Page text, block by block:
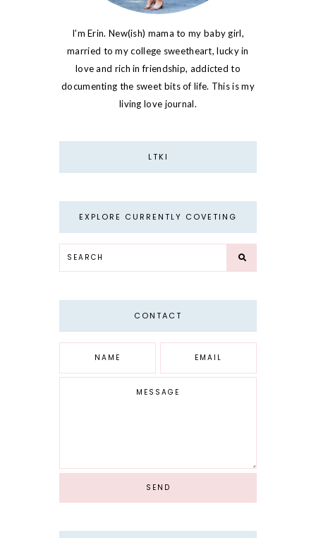
I'm Erin. New(ish) mama to my baby girl,
married to my college sweetheart, lucky in
love and rich in friendship, addicted to
documenting the sweet bits of life. This is my
living love journal.
LTKI
EXPLORE CURRENTLY COVETING
CONTACT